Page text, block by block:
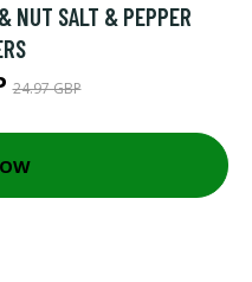
NUT SALT & PEPPER
24.97 GBP